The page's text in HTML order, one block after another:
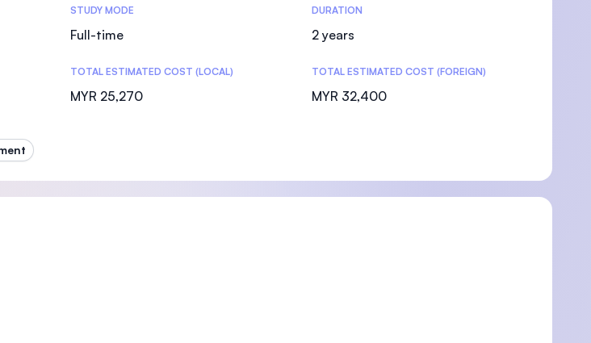
STUDY MODE
Full-time
DURATION
2 years
TOTAL ESTIMATED COST (LOCAL)
MYR 25,270
TOTAL ESTIMATED COST (FOREIGN)
MYR 32,400